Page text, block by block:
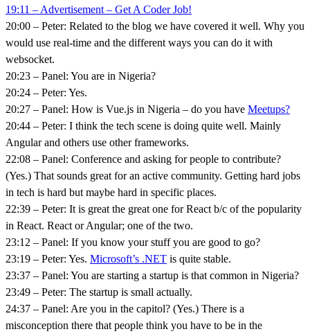
19:11 – Advertisement – Get A Coder Job!
20:00 – Peter: Related to the blog we have covered it well. Why you
would use real-time and the different ways you can do it with
websocket.
20:23 – Panel: You are in Nigeria?
20:24 – Peter: Yes.
20:27 – Panel: How is Vue.js in Nigeria – do you have Meetups?
20:44 – Peter: I think the tech scene is doing quite well. Mainly
Angular and others use other frameworks.
22:08 – Panel: Conference and asking for people to contribute?
(Yes.) That sounds great for an active community. Getting hard jobs
in tech is hard but maybe hard in specific places.
22:39 – Peter: It is great the great one for React b/c of the popularity
in React. React or Angular; one of the two.
23:12 – Panel: If you know your stuff you are good to go?
23:19 – Peter: Yes. Microsoft’s .NET is quite stable.
23:37 – Panel: You are starting a startup is that common in Nigeria?
23:49 – Peter: The startup is small actually.
24:37 – Panel: Are you in the capitol? (Yes.) There is a
misconception there that people think you have to be in the